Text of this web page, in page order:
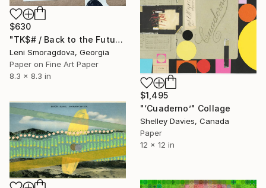
$630
"TK$# / Back to the Future - {$M}" Collage
Leni Smoragdova, Georgia
Paper on Fine Art Paper
8.3 x 8.3 in
$1,495
"‘Cuaderno’" Collage
Shelley Davies, Canada
Paper
12 x 12 in